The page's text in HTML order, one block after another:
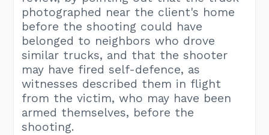
photographed near the client's home
before the shooting could have
belonged to neighbors who drove
similar trucks, and that the shooter
may have fired self-defence, as
witnesses described them in flight
from the victim, who may have been
armed themselves, before the
shooting.